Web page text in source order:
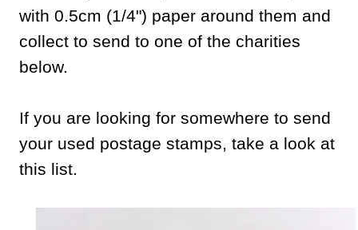
with 0.5cm (1/4") paper around them and
collect to send to one of the charities
below.
If you are looking for somewhere to send
your used postage stamps, take a look at
this list.